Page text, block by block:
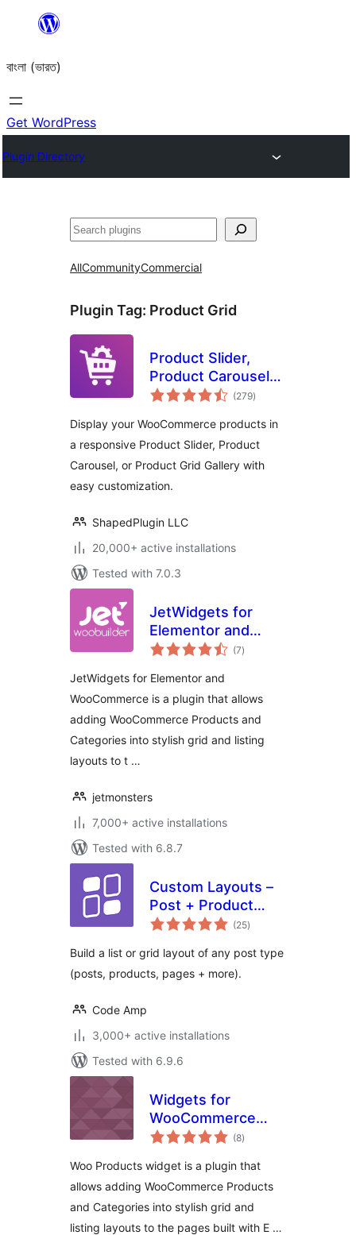
content
বাংলা (ভারত)
Get WordPress
Plugin Directory
Search
AllCommunityCommercial
Plugin Tag: Product Grid
Product Slider,
Product Carousel
and Product Grid
WooCommerce –
WooProduct Slider
(279total
ratings
)
Display your WooCommerce products in
a responsive Product Slider, Product
Carousel, or Product Grid Gallery with
easy customization.
ShapedPlugin LLC
20,000+ active installations
Tested with 7.0.3
JetWidgets for
Elementor and
WooCommerce
(7total
ratings
)
JetWidgets for Elementor and
WooCommerce is a plugin that allows
adding WooCommerce Products and
Categories into stylish grid and listing
layouts to t …
jetmonsters
7,000+ active installations
Tested with 6.8.7
Custom Layouts –
Post + Product
grids made easy
(25total
ratings
)
Build a list or grid layout of any post type
(posts, products, pages + more).
Code Amp
3,000+ active installations
Tested with 6.9.6
Widgets for
WooCommerce
Products on (8total
ratings
)
Woo Products widget is a plugin that
allows adding WooCommerce Products
and Categories into stylish grid and
listing layouts to the pages built with E …